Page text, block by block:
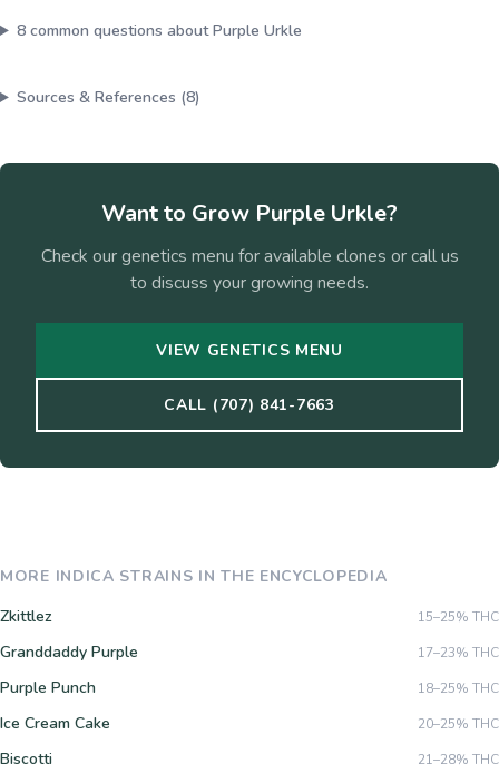
8common questions aboutPurple Urkle
Sources & References (8)
Want to Grow Purple Urkle?
Check our genetics menu for available clones or call us
to discuss your growing needs.
VIEW GENETICS MENU
CALL (707) 841-7663
MORE INDICA STRAINS IN THE ENCYCLOPEDIA
Zkittlez
15–25% THC
Granddaddy Purple 17–23% THC
Purple Punch 18–25% THC
Ice Cream Cake 20–25% THC
Biscotti 21–28% THC